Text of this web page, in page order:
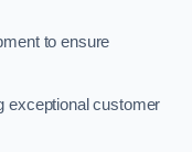
to ensure
exceptional customer